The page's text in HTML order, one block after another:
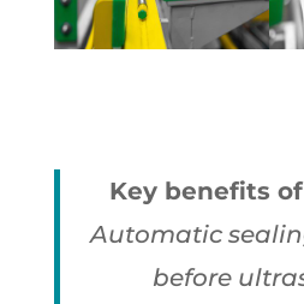
Key benefits
Automatic
before